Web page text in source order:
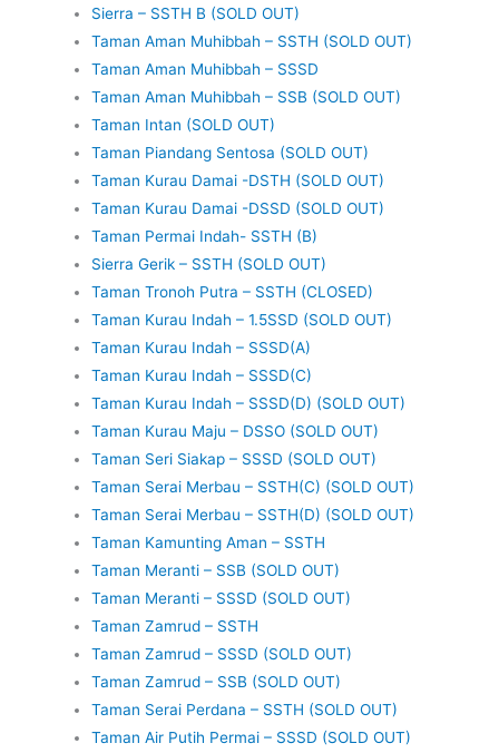
Sierra – SSTH B (SOLD OUT)
Taman Aman Muhibbah – SSTH (SOLD OUT)
Taman Aman Muhibbah – SSSD
Taman Aman Muhibbah – SSB (SOLD OUT)
Taman Intan (SOLD OUT)
Taman Piandang Sentosa (SOLD OUT)
Taman Kurau Damai -DSTH (SOLD OUT)
Taman Kurau Damai -DSSD (SOLD OUT)
Taman Permai Indah- SSTH (B)
Sierra Gerik – SSTH (SOLD OUT)
Taman Tronoh Putra – SSTH (CLOSED)
Taman Kurau Indah – 1.5SSD (SOLD OUT)
Taman Kurau Indah – SSSD(A)
Taman Kurau Indah – SSSD(C)
Taman Kurau Indah – SSSD(D) (SOLD OUT)
Taman Kurau Maju – DSSO (SOLD OUT)
Taman Seri Siakap – SSSD (SOLD OUT)
Taman Serai Merbau – SSTH(C) (SOLD OUT)
Taman Serai Merbau – SSTH(D) (SOLD OUT)
Taman Kamunting Aman – SSTH
Taman Meranti – SSB (SOLD OUT)
Taman Meranti – SSSD (SOLD OUT)
Taman Zamrud – SSTH
Taman Zamrud – SSSD (SOLD OUT)
Taman Zamrud – SSB (SOLD OUT)
Taman Serai Perdana – SSTH (SOLD OUT)
Taman Air Putih Permai – SSSD (SOLD OUT)